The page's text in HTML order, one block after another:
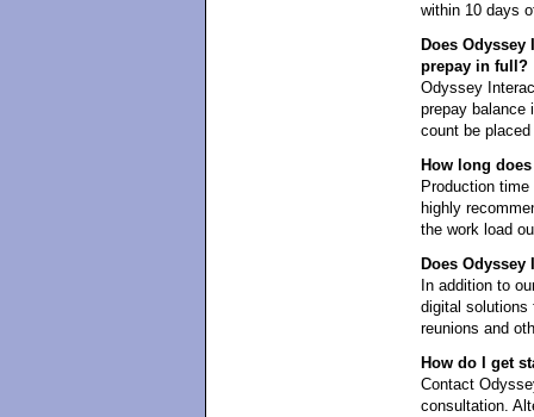
within 10 days
Does
prepay in full?
Odyssey
prepay balance
count be
How long
Production
highly
the work load
Does
In addition to
digital solutions
reunions and
How do I get
Contact
consultation.